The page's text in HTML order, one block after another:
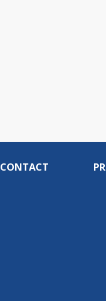
CONTACT